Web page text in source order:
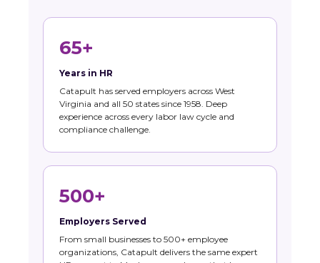
65+
Years in HR
Catapult has served employers across West
Virginia and all 50 states since 1958. Deep
experience across every labor law cycle and
compliance challenge.
500+
Employers Served
From small businesses to 500+ employee
organizations, Catapult delivers the same expert